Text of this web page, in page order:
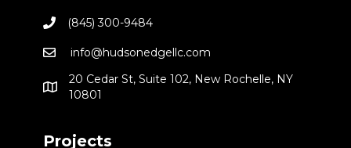
(845) 300-9484
info@hudsonedgellc.com
20 Cedar St, Suite 102, New Rochelle, NY
10801
Projects